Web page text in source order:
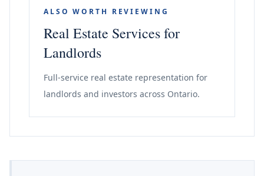
ALSO WORTH REVIEWING
Real Estate Services for
Landlords
Full-service real estate representation for
landlords and investors across Ontario.